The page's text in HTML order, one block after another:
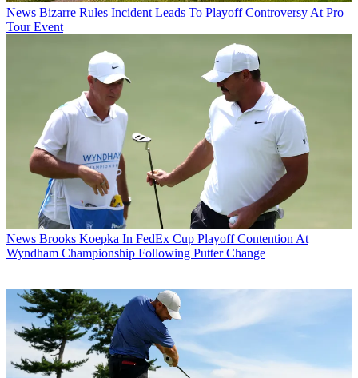
News Bizarre Rules Incident Leads To Playoff Controversy At Pro
Tour Event
News Brooks Koepka In FedEx Cup Playoff Contention At
Wyndham Championship Following Putter Change